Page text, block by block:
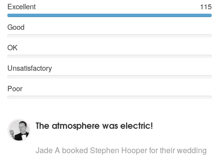
Superstition
Rescue Me (Fontella Bass)
My Girl
Oh Boy (Buddy Holly)
That'll be the day
True love ways
Chantilly Lace
The Wanderer
Mustang Sally
Dance The Night Away
Let's Stick Together
Excellent
115
Good
OK
Unsatisfactory
Poor
The atmosphere was electric!
Jade A booked Stephen Hooper for their wedding